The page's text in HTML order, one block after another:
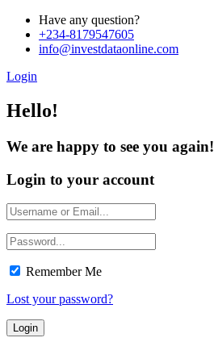
Have any question?
+234-8179547605
info@investdataonline.com
Login
Hello!
We are happy to see you again!
Login to your account
Remember Me
Lost your password?